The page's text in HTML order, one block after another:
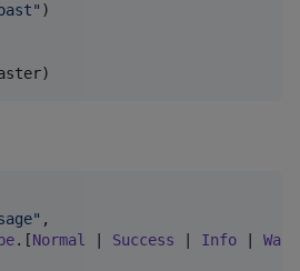
" )
" ,
.[Normal | Success | Info |